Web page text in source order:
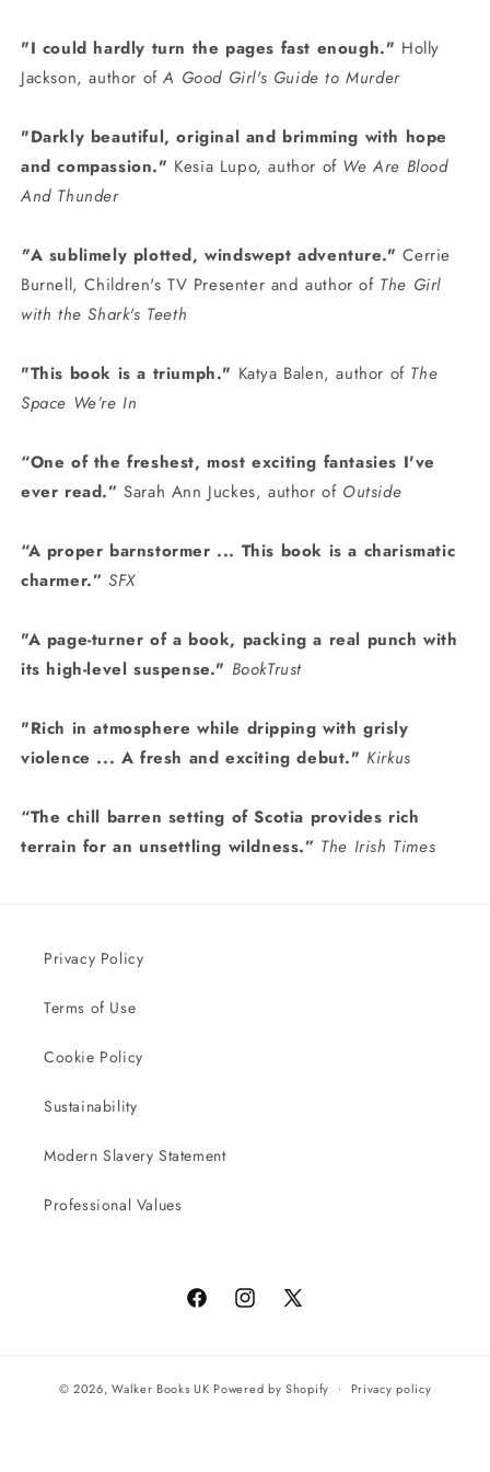
"I could hardly turn the pages fast enough." Holly
Jackson, author ofA Good Girl's Guide to Murder
"Darkly beautiful, original and brimming with hope
and compassion." Kesia Lupo, author of We Are Blood
And Thunder
"A sublimely plotted, windswept adventure."Cerrie
Burnell, Children's TV Presenter and author of The Girl
with the Shark's Teeth
"This book is a triumph." Katya Balen, author ofThe
Space We’re In
“One of the freshest, most exciting fantasies I've
ever read.” Sarah Ann Juckes, author of Outside
“A proper barnstormer ... This book is a charismatic
charmer.” SFX
"A page-turner of a book, packing a real punch with
its high-level suspense." BookTrust
"Rich in atmosphere while dripping with grisly
violence ... A fresh and exciting debut."Kirkus
“The chill barren setting of Scotia provides rich
terrain for an unsettling wildness.” The Irish Times
Privacy Policy
Terms of Use
Cookie Policy
Sustainability
Modern Slavery Statement
Professional Values
FacebookInstagram
X
© 2026,Walker Books UK Powered by Shopify
Privacy policy